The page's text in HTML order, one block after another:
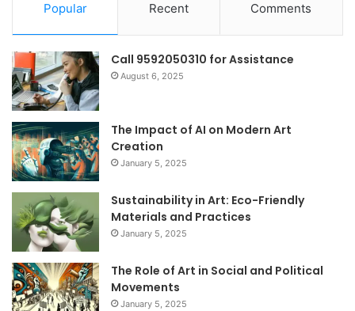
Popular Recent Comments
Call 9592050310 for Assistance
August 6, 2025
The Impact of AI on Modern Art
Creation
January 5, 2025
Sustainability in Art: Eco-Friendly
Materials and Practices
January 5, 2025
The Role of Art in Social and Political
Movements
January 5, 2025